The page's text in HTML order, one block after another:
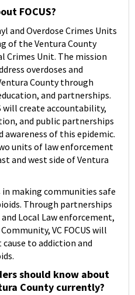
FOCUS?
and Overdose Crimes Units
of the Ventura County
Crimes Unit. The mission
overdoses and
County through
and partnerships.
will create accountability,
and public partnerships
of this epidemic.
units of law enforcement
and west side of Ventura
in making communities safe
Through partnerships
Local Law enforcement,
VC FOCUS will
to addiction and
should know about
County currently?